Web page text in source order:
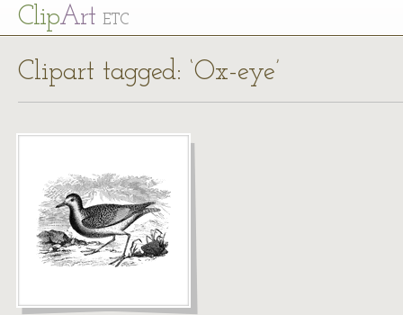
ClipArt ETC
Clipart tagged: ‘Ox-eye’